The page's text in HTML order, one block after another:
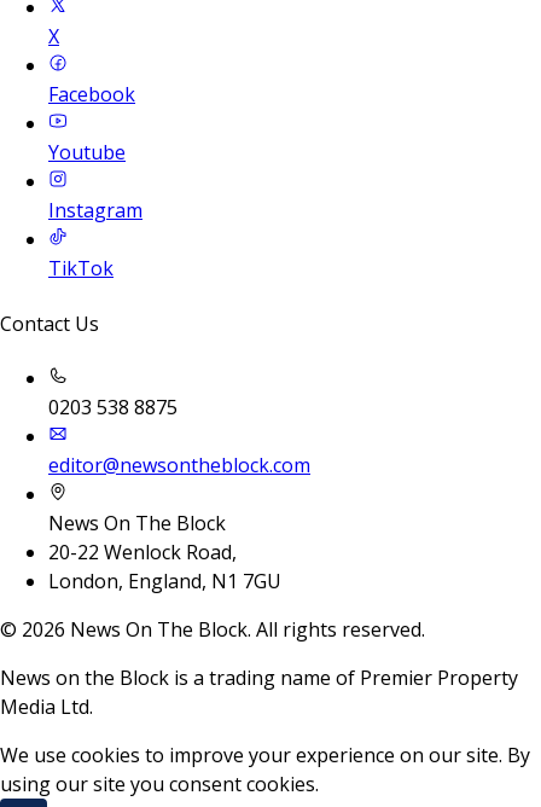
X
Facebook
Youtube
Instagram
TikTok
Contact Us
0203 538 8875
editor@newsontheblock.com
News On The Block
20-22 Wenlock Road,
London, England, N1 7GU
© 2026 News On The Block. All rights reserved.
News on the Block is a trading name of Premier Property
Media Ltd.
We use cookies to improve your experience on our site. By
using our site you consent cookies.